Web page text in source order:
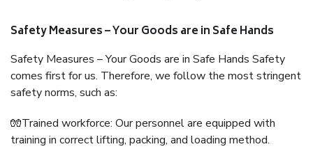
Safety Measures – Your Goods are in Safe Hands
Safety Measures – Your Goods are in Safe Hands Safety
comes first for us. Therefore, we follow the most stringent
safety norms, such as:
🧤Trained workforce: Our personnel are equipped with
training in correct lifting, packing, and loading method.